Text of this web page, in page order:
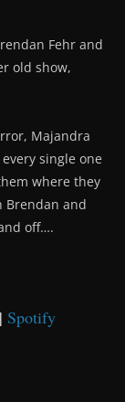
Fehr and
old show,
Majandra
single one
where they
Brendan and
off….
| Spotify